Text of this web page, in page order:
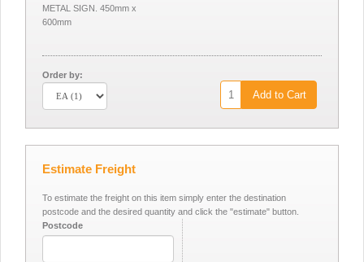
METAL SIGN. 450mm x
600mm
Order by:
Add to Cart
Estimate Freight
To estimate the freight on this item simply enter the destination
postcode and the desired quantity and click the "estimate" button.
Postcode